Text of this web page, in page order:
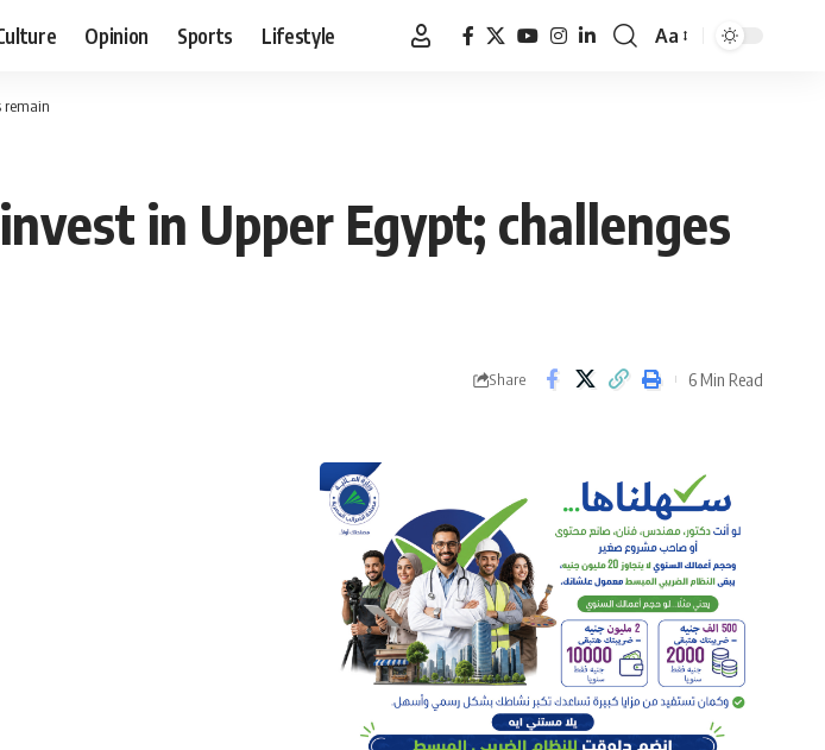
Opinion Sports Lifestyle
Font
Aa
remain
in Upper Egypt; challenges
Share 6 Min Read